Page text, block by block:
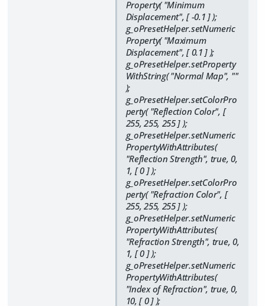
Property( "Minimum
Displacement", [ -0.1 ] );
g_oPresetHelper.setNumeric
Property( "Maximum
Displacement", [ 0.1 ] );
g_oPresetHelper.setProperty
WithString( "Normal Map", ""
);
g_oPresetHelper.setColorPro
perty( "Reflection Color", [
255, 255, 255 ] );
g_oPresetHelper.setNumeric
PropertyWithAttributes(
"Reflection Strength", true, 0,
1, [ 0 ] );
g_oPresetHelper.setColorPro
perty( "Refraction Color", [
255, 255, 255 ] );
g_oPresetHelper.setNumeric
PropertyWithAttributes(
"Refraction Strength", true, 0,
1, [ 0 ] );
g_oPresetHelper.setNumeric
PropertyWithAttributes(
"Index of Refraction", true, 0,
10, [ 0 ] );